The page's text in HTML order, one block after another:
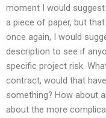
moment I would
a piece of paper, but
once again, I would
description to see if
specific project risk.
contract, would that
something? How about
about the more